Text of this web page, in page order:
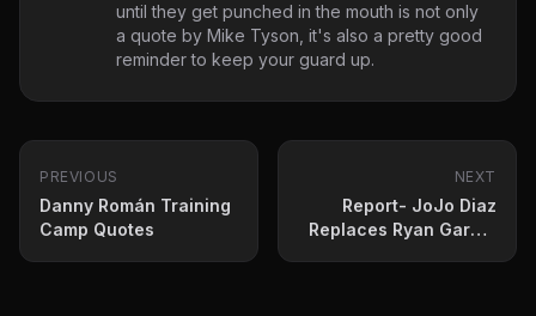
until they get punched in the mouth is not only
a quote by Mike Tyson, it's also a pretty good
reminder to keep your guard up.
PREVIOUS
Danny Román Training
Camp Quotes
NEXT
Report- JoJo Diaz
Replaces Ryan Garcia